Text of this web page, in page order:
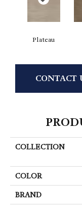
Plateau
CONTACT
COLLECTION
COLOR
BRAND